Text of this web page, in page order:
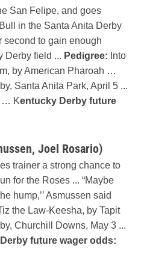
San Felipe, and goes
in the Santa Anita Derby
second to gain enough
Derby field ... Pedigree: Into
by American Pharoah …
Santa Anita Park, April 5 ...
… Kentucky Derby future
Joel Rosario)
trainer a strong chance to
for the Roses ... “Maybe
hump,’’ Asmussen said
the Law-Keesha, by Tapit
Churchill Downs, May 3 ...
Derby future wager odds: